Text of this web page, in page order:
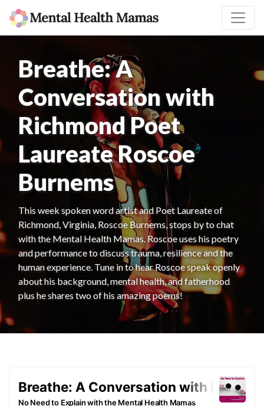
Breathe: A
Conversation with
Richmond Poet
Laureate Roscoe
Burnems
This week spoken word artist and Poet Laureate of
Richmond, Virginia, Roscoe Burnems, stops by to chat
with the Mental Health Mamas. Roscoe uses his poetry
and performance to discuss trauma, resilience and the
human experience. Tune in to hear Roscoe speak openly
about his background, mental health, and fatherhood
plus he shares two of his amazing poems!